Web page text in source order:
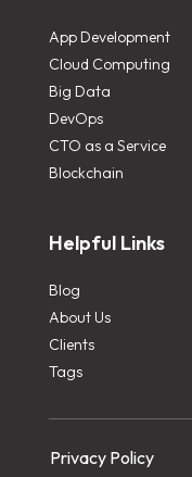
App Development
Cloud Computing
Big Data
DevOps
CTO as a Service
Blockchain
Helpful Links
Blog
About Us
Clients
Tags
Privacy Policy